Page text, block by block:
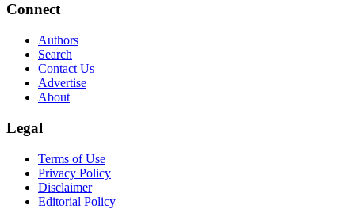
Connect
Authors
Search
Contact Us
Advertise
About
Legal
Terms of Use
Privacy Policy
Disclaimer
Editorial Policy